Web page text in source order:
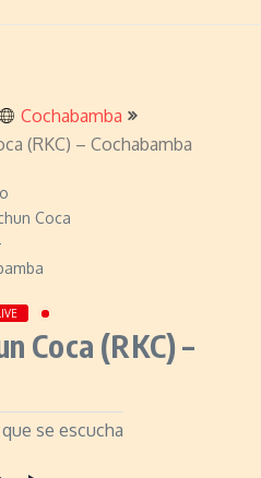
Cochabamba
(RKC) – Cochabamba
Coca (RKC) –
se escucha